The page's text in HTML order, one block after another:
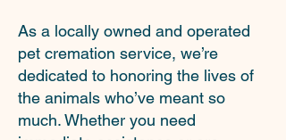
As a locally owned and operated
pet cremation service, we’re
dedicated to honoring the lives of
the animals who’ve meant so
much. Whether you need